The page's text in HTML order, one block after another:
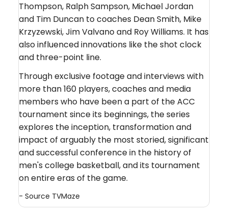
Thompson, Ralph Sampson, Michael Jordan
and Tim Duncan to coaches Dean Smith, Mike
Krzyzewski, Jim Valvano and Roy Williams. It has
also influenced innovations like the shot clock
and three-point line.
Through exclusive footage and interviews with
more than 160 players, coaches and media
members who have been a part of the ACC
tournament since its beginnings, the series
explores the inception, transformation and
impact of arguably the most storied, significant
and successful conference in the history of
men's college basketball, and its tournament
on entire eras of the game.
- Source TVMaze